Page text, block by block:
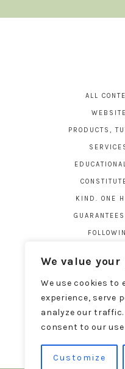
We value
We use cookies to
experience, serve
analyze our
consent to our
Customize
ALL
PRODUCTS,
KIND. ONE
YOUR OWN
BEFORE
LOCAL